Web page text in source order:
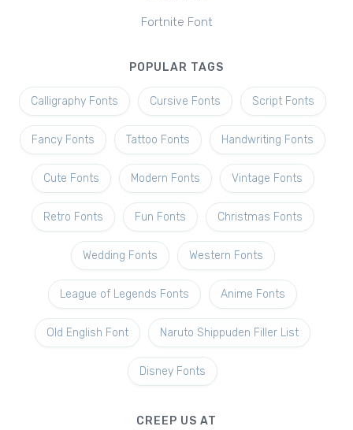
Fortnite Font
POPULAR TAGS
Calligraphy Fonts Cursive Fonts Script Fonts
Fancy Fonts Tattoo Fonts Handwriting Fonts
Cute Fonts Modern Fonts Vintage Fonts
Retro Fonts Fun Fonts Christmas Fonts
Wedding Fonts Western Fonts
League of Legends Fonts Anime Fonts
Old English Font Naruto Shippuden Filler List
Disney Fonts
CREEP US AT